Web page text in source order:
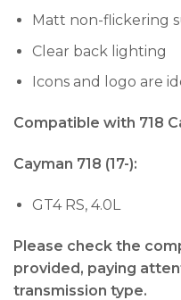
Matt non-flickering
Clear back lighting
Icons and logo are
Compatible with 718
Cayman 718 (17-):
GT4 RS, 4.0L
Please check the
provided, paying
transmission type.